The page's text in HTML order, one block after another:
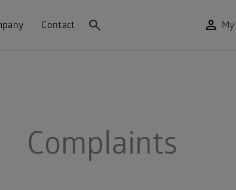
Contact search person
Complaints